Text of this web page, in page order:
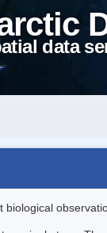
data